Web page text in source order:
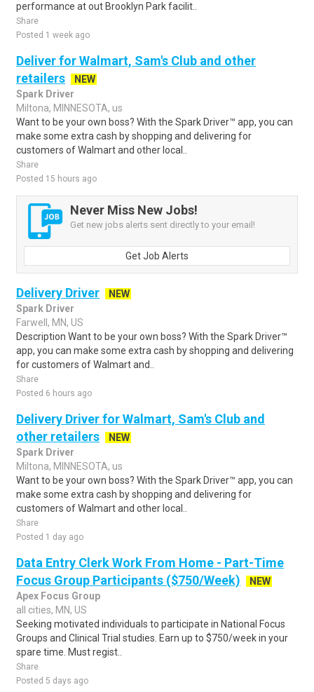
performance at out Brooklyn Park facilit..
Share
Posted 1 week ago
Deliver for Walmart, Sam's Club and other
retailers
NEW
Spark Driver
Miltona, MINNESOTA, us
Want to be your own boss? With the Spark Driver™ app, you can
make some extra cash by shopping and delivering for
customers of Walmart and other local..
Share
Posted 15 hours ago
Never Miss New Jobs!
Get new jobs alerts sent directly to your email!
Get Job Alerts
Delivery Driver
NEW
Spark Driver
Farwell, MN, US
Description Want to be your own boss? With the Spark Driver™
app, you can make some extra cash by shopping and delivering
for customers of Walmart and..
Share
Posted 6 hours ago
Delivery Driver for Walmart, Sam's Club and
other retailers
NEW
Spark Driver
Miltona, MINNESOTA, us
Want to be your own boss? With the Spark Driver™ app, you can
make some extra cash by shopping and delivering for
customers of Walmart and other local..
Share
Posted 1 day ago
Data Entry Clerk Work From Home - Part-Time
Focus Group Participants ($750/Week)
NEW
Apex Focus Group
all cities, MN, US
Seeking motivated individuals to participate in National Focus
Groups and Clinical Trial studies. Earn up to $750/week in your
spare time. Must regist..
Share
Posted 5 days ago